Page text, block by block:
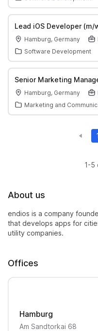
Lead iOS Developer (m/
Hamburg, Germany
Software Development
Senior Marketing
Hamburg, Germany
Marketing and
1-5
About us
endios is a company
that develops apps for
utility companies.
Offices
Hamburg
Am Sandtorkai 68